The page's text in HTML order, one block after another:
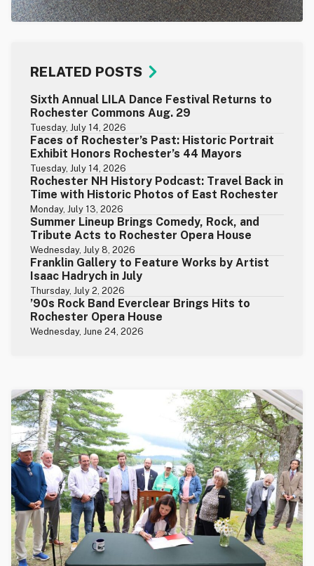
RELATED POSTS
Sixth Annual LILA Dance Festival Returns to
Rochester Commons Aug. 29
Tuesday, July 14, 2026
Faces of Rochester’s Past: Historic Portrait
Exhibit Honors Rochester’s 44 Mayors
Tuesday, July 14, 2026
Rochester NH History Podcast: Travel Back in
Time with Historic Photos of East Rochester
Monday, July 13, 2026
Summer Lineup Brings Comedy, Rock, and
Tribute Acts to Rochester Opera House
Wednesday, July 8, 2026
Franklin Gallery to Feature Works by Artist
Isaac Hadrych in July
Thursday, July 2, 2026
’90s Rock Band Everclear Brings Hits to
Rochester Opera House
Wednesday, June 24, 2026